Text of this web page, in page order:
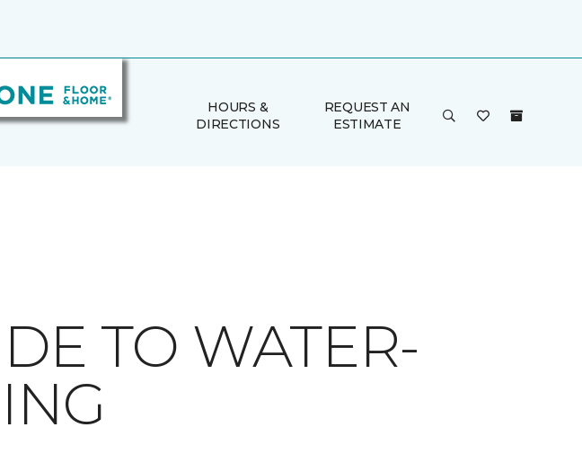
HOURS &
DIRECTIONS
REQUEST AN
ESTIMATE
TO WATER-